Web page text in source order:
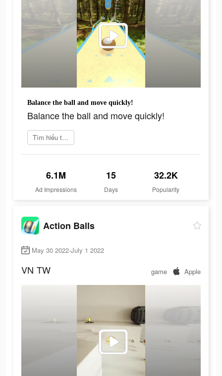
Balance the ball and move quickly!
Balance the ball and move quickly!
Tìm hiểu thêm
6.1M
Ad Impressions
15
Days
32.2K
Popularity
Action Balls
May 30 2022-July 1 2022
VN TW game Apple